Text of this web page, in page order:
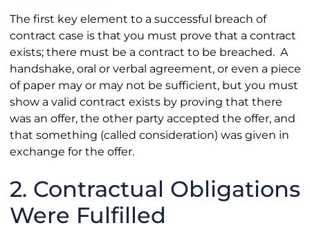
The first key element to a successful breach of
contract case is that you must prove that a contract
exists; there must be a contract to be breached. A
handshake, oral or verbal agreement, or even a piece
of paper may or may not be sufficient, but you must
show a valid contract exists by proving that there
was an offer, the other party accepted the offer, and
that something (called consideration) was given in
exchange for the offer.
2. Contractual Obligations
Were Fulfilled